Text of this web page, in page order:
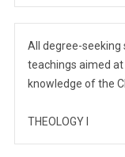
All degree-
teachings aimed
knowledge of the
THEOLOGY I